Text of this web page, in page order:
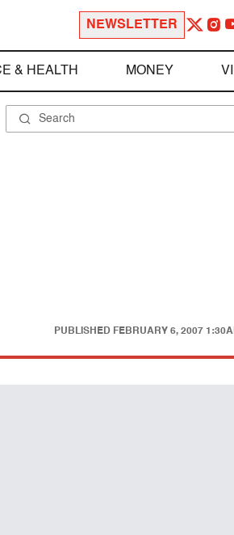
NEWSLETTER
& HEALTH MONEY
PUBLISHED FEBRUARY 6, 2007